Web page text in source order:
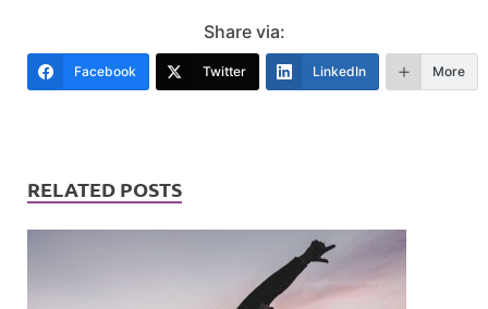
Share via:
Facebook Twitter LinkedIn More
RELATED POSTS